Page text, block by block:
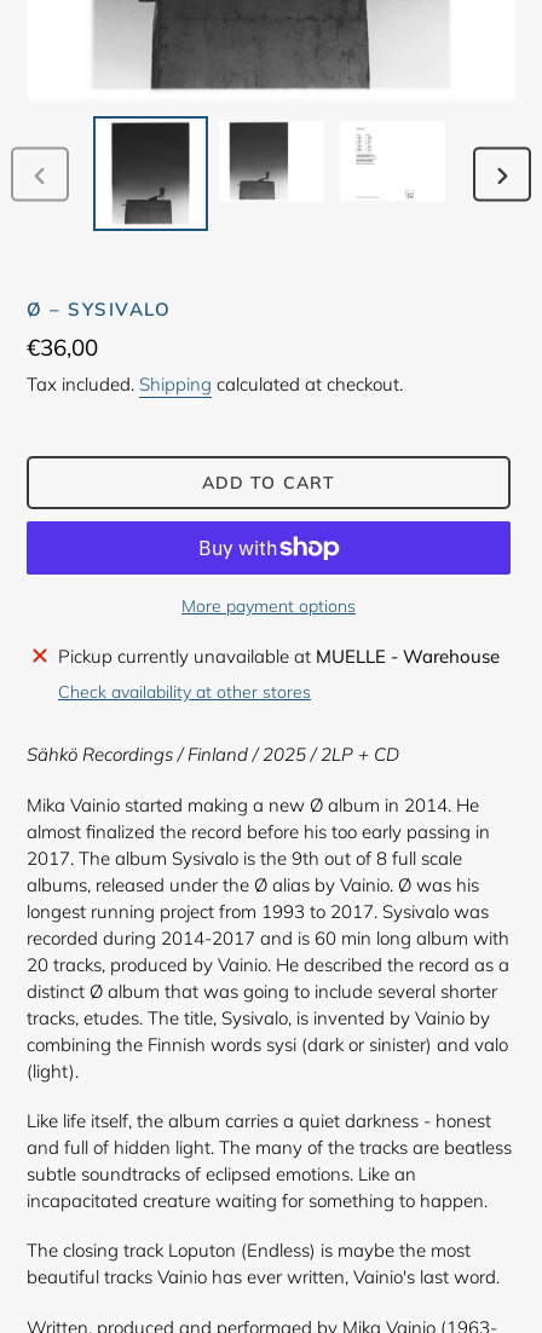
PREVIOUS
NEXT
Ø – SYSIVALO
Regular
price
€36,00
Tax included. Shipping calculated at checkout.
ADD TO CART
More payment options
Adding
product
cart
Pickup currently unavailable at MUELLE - Warehouse
Check availability at other stores
Sähkö Recordings / Finland / 2025 / 2LP + CD
Mika Vainio started making a new Ø album in 2014. He
almost finalized the record before his too early passing in
2017. The album Sysivalo is the 9th out of 8 full scale
albums, released under the Ø alias by Vainio. Ø was his
longest running project from 1993 to 2017. Sysivalo was
recorded during 2014-2017 and is 60 min long album with
20 tracks, produced by Vainio. He described the record as a
distinct Ø album that was going to include several shorter
tracks, etudes. The title, Sysivalo, is invented by Vainio by
combining the Finnish words sysi (dark or sinister) and valo
(light).
Like life itself, the album carries a quiet darkness - honest
and full of hidden light. The many of the tracks are beatless
subtle soundtracks of eclipsed emotions. Like an
incapacitated creature waiting for something to happen.
The closing track Loputon (Endless) is maybe the most
beautiful tracks Vainio has ever written, Vainio's last word.
Written, produced and performaed by Mika Vainio (1963-